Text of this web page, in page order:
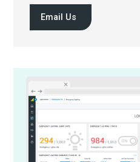
Email Us